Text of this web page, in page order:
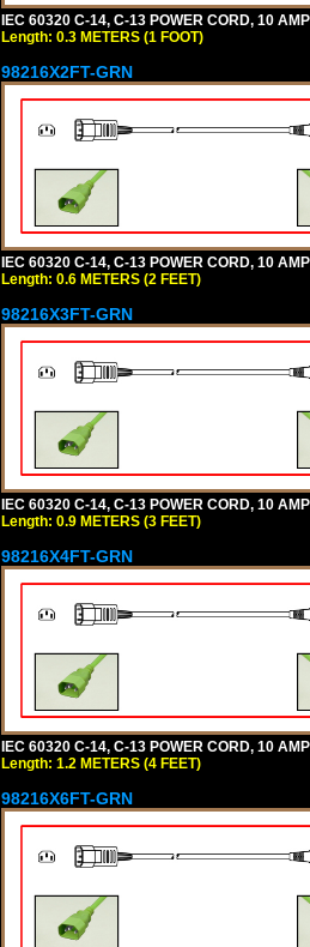
IEC 60320 C-14, C-13 POWER CORD, 10
Length: 0.3 METERS (1 FOOT)
98216X2FT-GRN
IEC 60320 C-14, C-13 POWER CORD, 10
Length: 0.6 METERS (2 FEET)
98216X3FT-GRN
IEC 60320 C-14, C-13 POWER CORD, 10
Length: 0.9 METERS (3 FEET)
98216X4FT-GRN
IEC 60320 C-14, C-13 POWER CORD, 10
Length: 1.2 METERS (4 FEET)
98216X6FT-GRN